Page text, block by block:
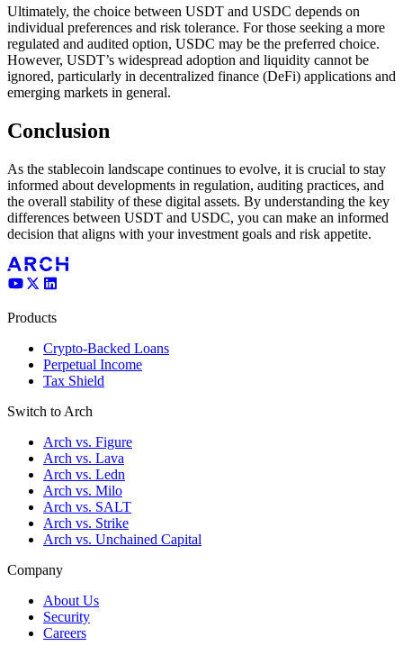
Ultimately, the choice between USDT and USDC depends on
individual preferences and risk tolerance. For those seeking a more
regulated and audited option, USDC may be the preferred choice.
However, USDT’s widespread adoption and liquidity cannot be
ignored, particularly in decentralized finance (DeFi) applications and
emerging markets in general.
Conclusion
As the stablecoin landscape continues to evolve, it is crucial to stay
informed about developments in regulation, auditing practices, and
the overall stability of these digital assets. By understanding the key
differences between USDT and USDC, you can make an informed
decision that aligns with your investment goals and risk appetite.
Products
Crypto-Backed Loans
Perpetual Income
Tax Shield
Switch to Arch
Arch vs. Figure
Arch vs. Lava
Arch vs. Ledn
Arch vs. Milo
Arch vs. SALT
Arch vs. Strike
Arch vs. Unchained Capital
Company
About Us
Security
Careers